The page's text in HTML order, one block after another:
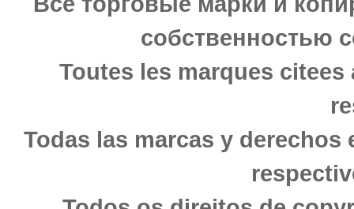
собственностью
Toutes les marques
Todas las marcas y